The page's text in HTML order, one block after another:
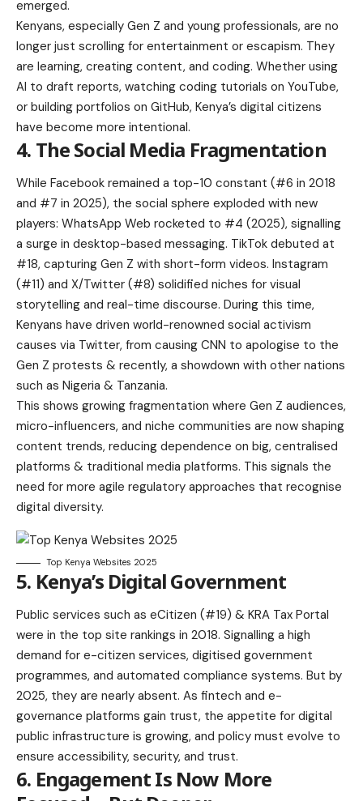
emerged.
Kenyans, especially Gen Z and young professionals, are no
longer just scrolling for entertainment or escapism. They
are learning, creating content, and coding. Whether using
AI to draft reports, watching coding tutorials on YouTube,
or building portfolios on GitHub, Kenya’s digital citizens
have become more intentional.
4. The Social Media Fragmentation
While Facebook remained a top-10 constant (#6 in 2018
and #7 in 2025), the social sphere exploded with new
players: WhatsApp Web rocketed to #4 (2025), signalling
a surge in desktop-based messaging. TikTok debuted at
#18, capturing Gen Z with short-form videos. Instagram
(#11) and X/Twitter (#8) solidified niches for visual
storytelling and real-time discourse. During this time,
Kenyans have driven world-renowned social activism
causes via Twitter, from causing CNN to apologise to the
Gen Z protests & recently, a showdown with other nations
such as Nigeria & Tanzania.
This shows growing fragmentation where Gen Z audiences,
micro-influencers, and niche communities are now shaping
content trends, reducing dependence on big, centralised
platforms & traditional media platforms. This signals the
need for more agile regulatory approaches that recognise
digital diversity.
Top Kenya Websites 2025
5. Kenya’s Digital Government
Public services such as eCitizen (#19) & KRA Tax Portal
were in the top site rankings in 2018. Signalling a high
demand for e-citizen services, digitised government
programmes, and automated compliance systems. But by
2025, they are nearly absent. As fintech and e-
governance platforms gain trust, the appetite for digital
public infrastructure is growing, and policy must evolve to
ensure accessibility, security, and trust.
6. Engagement Is Now More